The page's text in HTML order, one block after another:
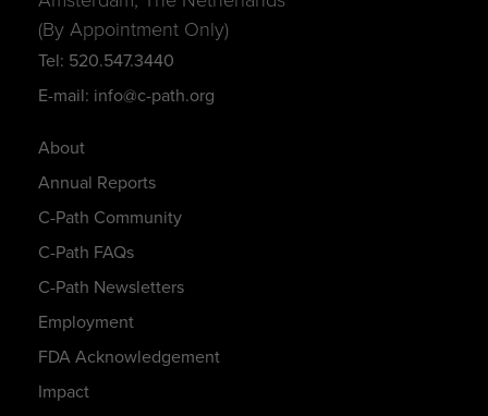
About
Annual Reports
C-Path Community
C-Path FAQs
C-Path Newsletters
Employment
FDA Acknowledgement
Impact
(By Appointment Only)
Tel: 520.547.3440
E-mail: info@c-path.org